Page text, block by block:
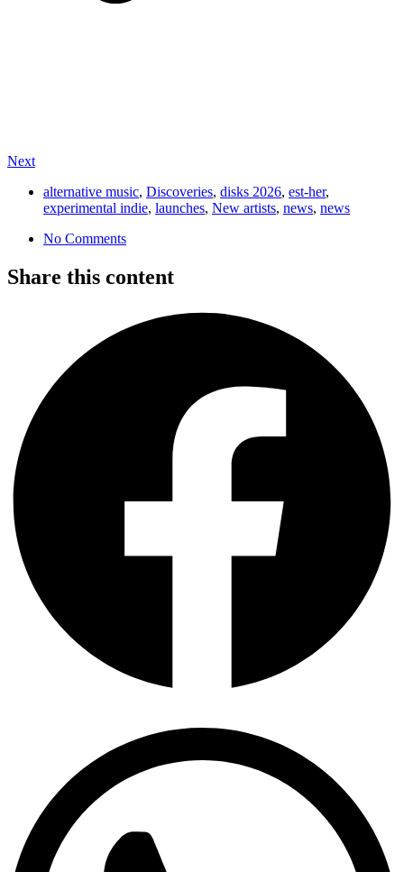
Next
alternative music, Discoveries, disks 2026, est-her,
experimental indie, launches, New artists, news, news
No Comments
Share this content